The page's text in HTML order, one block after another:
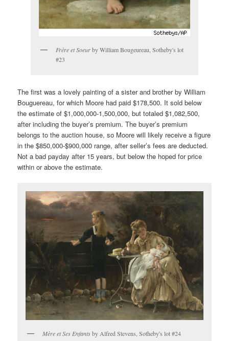
Frère et Soeurby William Bougeureau, Sotheby's lot
#23
The first was a lovely painting of a sister and brother by William
Bouguereau, for which Moore had paid $178,500. It sold below
the estimate of $1,000,000-1,500,000, but totaled $1,082,500,
after including the buyer’s premium. The buyer’s premium
belongs to the auction house, so Moore will likely receive a figure
in the $850,000-$900,000 range, after seller’s fees are deducted.
Not a bad payday after 15 years, but below the hoped for price
within or above the estimate.
Mère et Ses Enfantsby Alfred Stevens, Sotheby's lot #24